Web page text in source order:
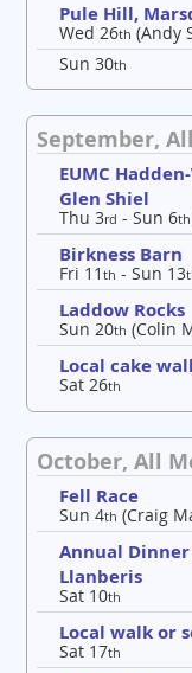
Pule Hill,
Wed 26th (Andy
Sun 30th
September,
EUMC
Glen Shiel
Thu 3rd - Sun 6th
Birkness Barn
Fri 11th - Sun 13
Laddow Rocks
Sun 20th (Colin
Local cake
Sat 26th
October, All
Fell Race
Sun 4th (Craig
Annual
Llanberis
Sat 10th
Local walk or
Sat 17th